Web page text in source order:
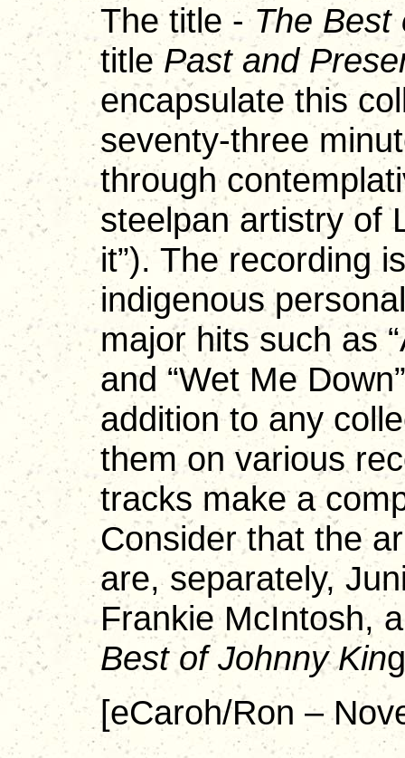
The title -The Best
titlePast and
encapsulate this
seventy-three
through
steelpan artistry of
it”). The recording
indigenous
major hits such as
and “Wet Me
addition to any
them on various
tracks make a
Consider that the
are, separately,
Frankie McIntosh,
Best of Johnny Kin
[eCaroh/Ron –